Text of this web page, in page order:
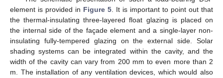
element is provided in Figure 5. It is important to point out that
the thermal-insulating three-layered float glazing is placed on
the internal side of the façade element and a single-layer non-
insulating fully-tempered glazing on the external side. Solar
shading systems can be integrated within the cavity, and the
width of the cavity can vary from 200 mm to even more than 2
m. The installation of any ventilation devices, which would also